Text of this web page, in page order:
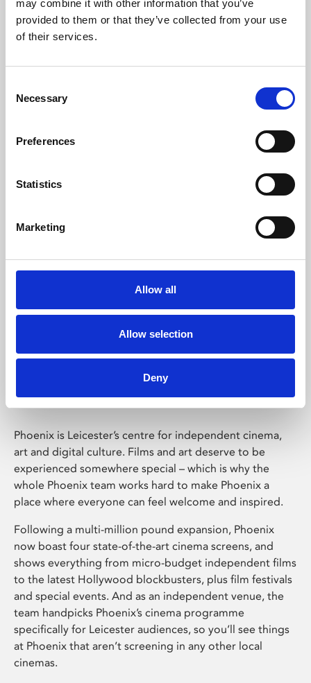
may combine it with other information that you’ve
provided to them or that they’ve collected from your use
of their services.
Selection
Necessary
Preferences
Statistics
Marketing
Allow all
Allow selection
Deny
Learning & Education
Whether for pleasure, professional skills or education,
Phoenix Leicester
Phoenix is Leicester’s centre for independent cinema,
art and digital culture. Films and art deserve to be
experienced somewhere special – which is why the
whole Phoenix team works hard to make Phoenix a
place where everyone can feel welcome and inspired.
Following a multi-million pound expansion, Phoenix
now boast four state-of-the-art cinema screens, and
shows everything from micro-budget independent films
to the latest Hollywood blockbusters, plus film festivals
and special events. And as an independent venue, the
team handpicks Phoenix’s cinema programme
specifically for Leicester audiences, so you’ll see things
at Phoenix that aren’t screening in any other local
cinemas.